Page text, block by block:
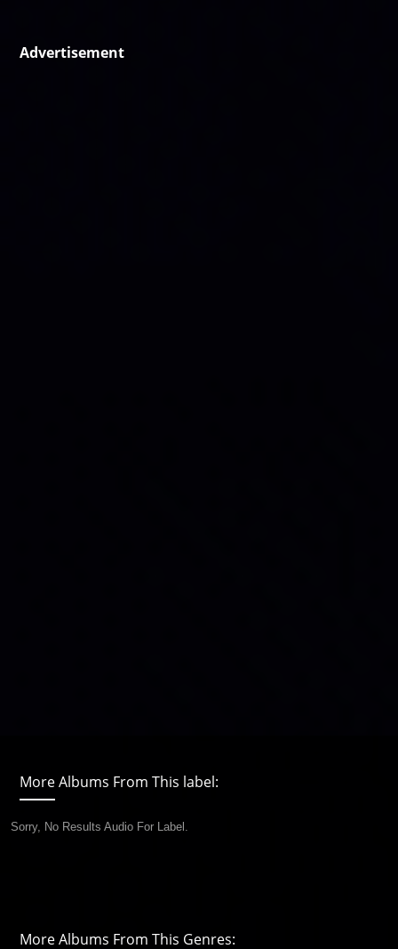
Advertisement
More Albums From This label:
Sorry, No Results Audio For Label.
More Albums From This Genres: